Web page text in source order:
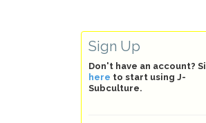
Sign Up
Don't have an account?
here to start using J-
Subculture.